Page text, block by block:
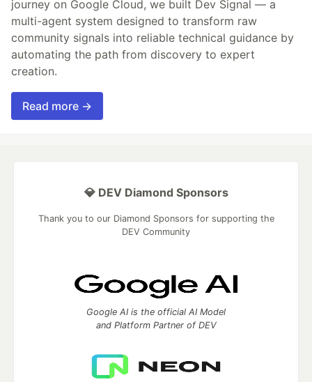
journey on Google Cloud, we built Dev Signal — a
multi-agent system designed to transform raw
community signals into reliable technical guidance by
automating the path from discovery to expert
creation.
Read more →
💎 DEV Diamond Sponsors
Thank you to our Diamond Sponsors for supporting the
DEV Community
Google AI is the official AI Model
and Platform Partner of DEV